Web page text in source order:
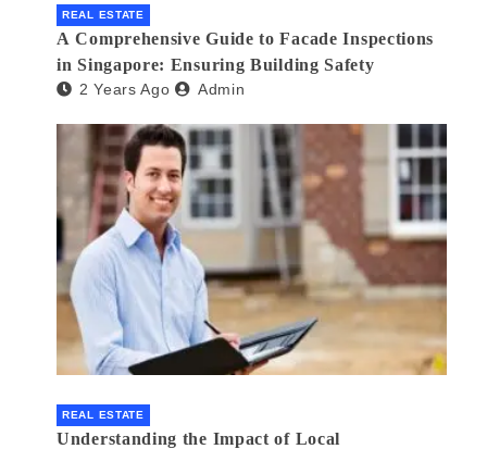
REAL ESTATE
A Comprehensive Guide to Facade Inspections
in Singapore: Ensuring Building Safety
2 Years Ago Admin
REAL ESTATE
Understanding the Impact of Local